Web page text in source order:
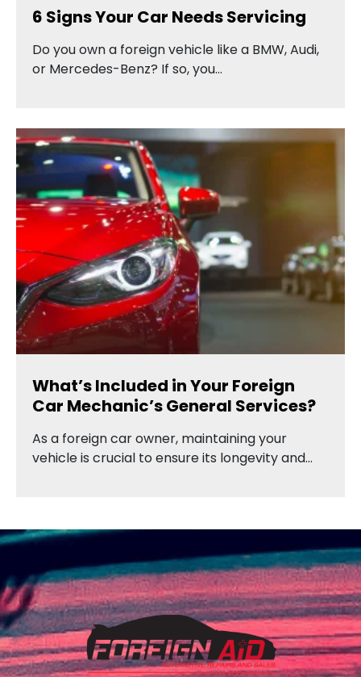
6 Signs Your Car Needs Servicing
Do you own a foreign vehicle like a BMW, Audi,
or Mercedes-Benz? If so, you…
What’s Included in Your Foreign
Car Mechanic’s General Services?
As a foreign car owner, maintaining your
vehicle is crucial to ensure its longevity and…